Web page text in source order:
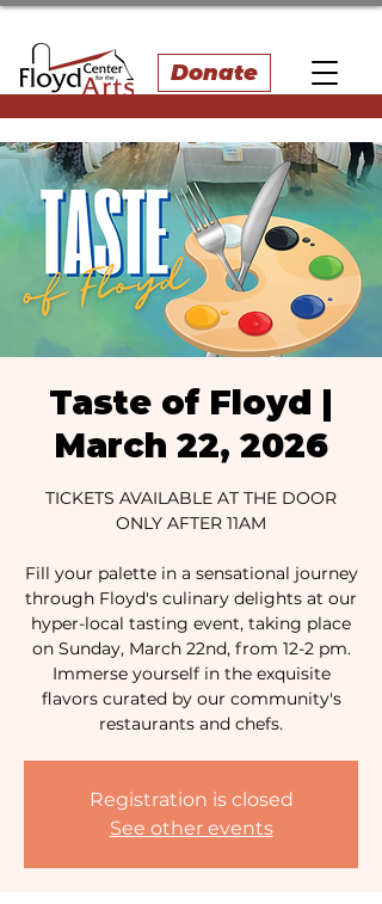
Donate
Taste of Floyd |
March 22, 2026
TICKETS AVAILABLE AT THE DOOR
ONLY AFTER 11AM
Fill your palette in a sensational journey
through Floyd's culinary delights at our
hyper-local tasting event, taking place
on Sunday, March 22nd, from 12-2 pm.
Immerse yourself in the exquisite
flavors curated by our community's
Registration is closed
See other events